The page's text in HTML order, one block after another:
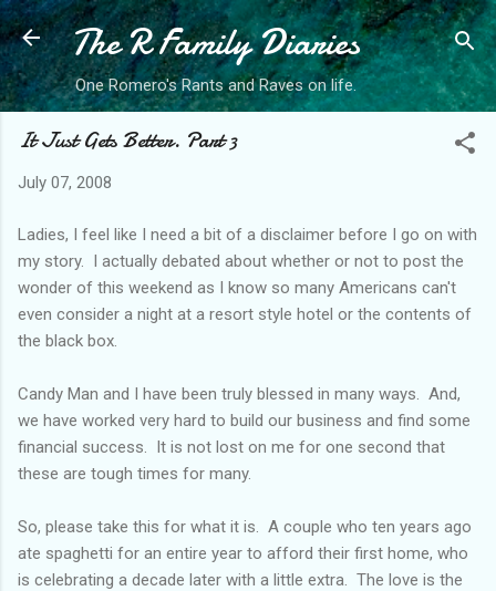
Skip to main content
The R Family Diaries
One Romero's Rants and Raves on life.
It Just Gets Better. Part 3
July 07, 2008
Ladies, I feel like I need a bit of a disclaimer before I go on with
my story. I actually debated about whether or not to post the
wonder of this weekend as I know so many Americans can't
even consider a night at a resort style hotel or the contents of
the black box.
Candy Man and I have been truly blessed in many ways. And,
we have worked very hard to build our business and find some
financial success. It is not lost on me for one second that
these are tough times for many.
So, please take this for what it is. A couple who ten years ago
ate spaghetti for an entire year to afford their first home, who
is celebrating a decade later with a little extra. The love is the